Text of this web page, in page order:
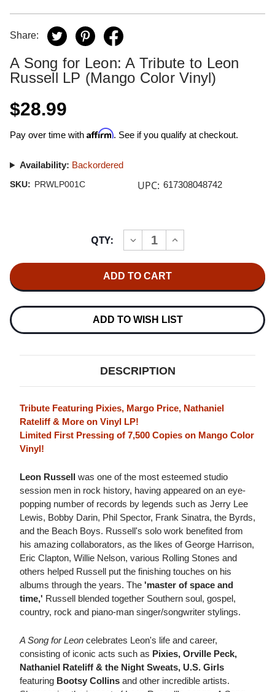
Share:
A Song for Leon: A Tribute to Leon
Russell LP (Mango Color Vinyl)
$28.99
Pay over time with Affirm. See if you qualify at checkout.
Availability: Backordered
SKU: PRWLP001C UPC: 617308048742
QTY:
DECREASE
QUANTITY
SONG
FOR
A
TRIBUTE
LP
(MANGO
COLOR
VINYL)
INCREASE
QUANTITY
FOR
A
TRIBUTE
LEON
LP
(MANGO
COLOR
VINYL)
ADD TO WISH LIST
DESCRIPTION
Tribute Featuring Pixies, Margo Price, Nathaniel
Rateliff & More on Vinyl LP!
Limited First Pressing of 7,500 Copies on Mango Color
Vinyl!
Leon Russell was one of the most esteemed studio
session men in rock history, having appeared on an eye-
popping number of records by legends such as Jerry Lee
Lewis, Bobby Darin, Phil Spector, Frank Sinatra, the Byrds,
and the Beach Boys. Russell's solo work benefited from
his amazing collaborators, as the likes of George Harrison,
Eric Clapton, Willie Nelson, various Rolling Stones and
others helped Russell put the finishing touches on his
albums through the years. The 'master of space and
time,' Russell blended together Southern soul, gospel,
country, rock and piano-man singer/songwriter stylings.
A Song for Leon celebrates Leon's life and career,
consisting of iconic acts such as Pixies, Orville Peck,
Nathaniel Rateliff & the Night Sweats, U.S. Girls
featuring Bootsy Collins and other incredible artists.